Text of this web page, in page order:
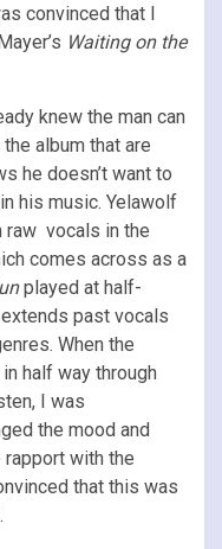
convinced that I
Waiting on the
knew the man can
album that are
he doesn’t want to
his music. Yelawolf
raw vocals in the
comes across as a
played at half-
past vocals
When the
half way through
I was
the mood and
with the
that this was